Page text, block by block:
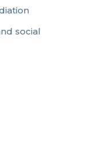
social